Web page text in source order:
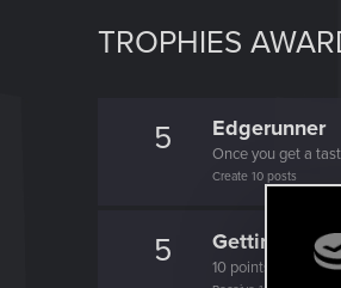
TROPHIES
5 Edgerunner
Once you get a
Create 10 posts
5 Getting a
10 points already?